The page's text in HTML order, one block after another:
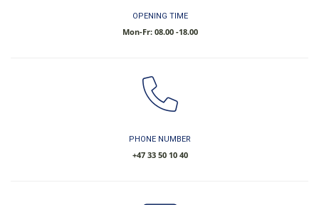
OPENING TIME
Mon-Fr: 08.00 -18.00
PHONE NUMBER
​+47 33 50 10 40